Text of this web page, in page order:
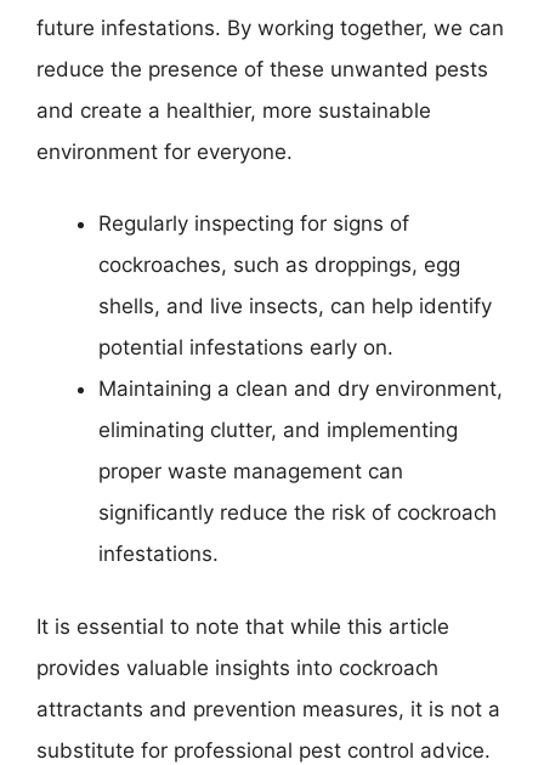
future infestations. By working together, we can
reduce the presence of these unwanted pests
and create a healthier, more sustainable
environment for everyone.
Regularly inspecting for signs of
cockroaches, such as droppings, egg
shells, and live insects, can help identify
potential infestations early on.
Maintaining a clean and dry environment,
eliminating clutter, and implementing
proper waste management can
significantly reduce the risk of cockroach
infestations.
It is essential to note that while this article
provides valuable insights into cockroach
attractants and prevention measures, it is not a
substitute for professional pest control advice.